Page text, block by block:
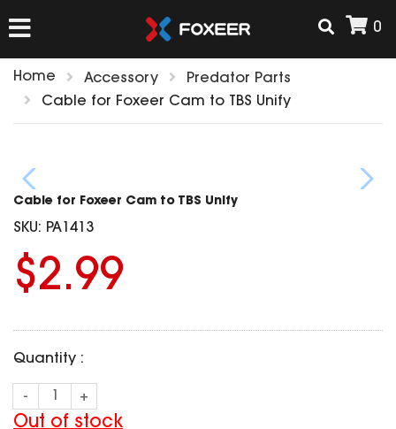
0
FPV Cams
Flight Controller
ANTENNAS
ELRS
AIRSOFT
HD Cam Parts
T-Rex Parts
Predator Parts
SPECIAL OFFER
Home Accessory
Predator Parts
Cable for Foxeer Cam to TBS Unify
Cable for Foxeer Cam to TBS Unify
SKU: PA1413
$2.99
Quantity :
- +
Out of stock